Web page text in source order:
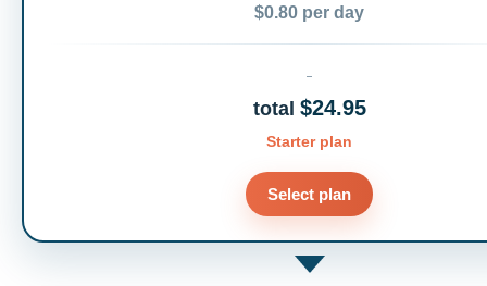
$0.80 per day
total $24.95
Starter plan
Select plan